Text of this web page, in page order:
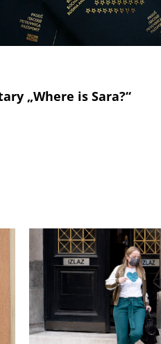
„Where is Sara?“